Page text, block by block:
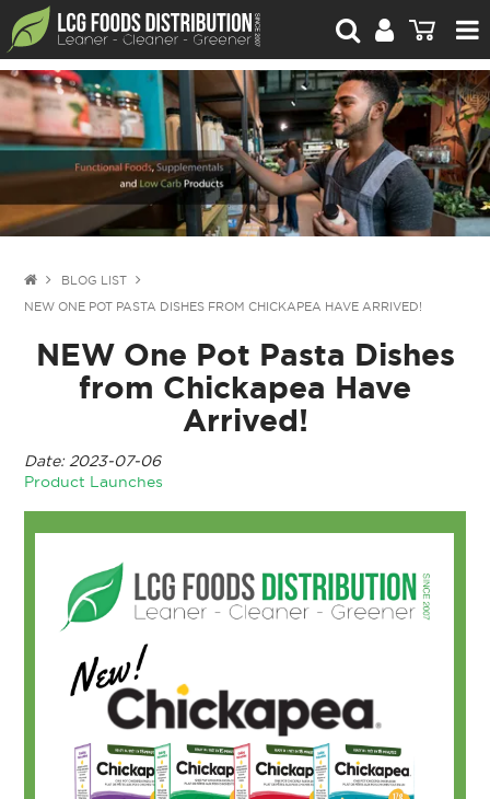
For Retailers
For Brand Owners
Catalogue
Stories Worth Telling
BLOG LIST
NEW ONE POT PASTA DISHES FROM CHICKAPEA HAVE ARRIVED!
NEW One Pot Pasta Dishes
from Chickapea Have
Arrived!
Date: 2023-07-06
Product Launches